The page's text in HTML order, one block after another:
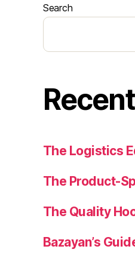
Search
The Logistics
The Product-
The Quality
Bazayan’s